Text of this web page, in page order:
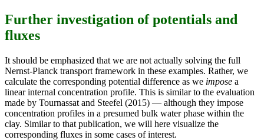
Further investigation of potentials and
fluxes
It should be emphasized that we are not actually solving the full
Nernst-Planck transport framework in these examples. Rather, we
calculate the corresponding potential difference as we impose a
linear internal concentration profile. This is similar to the evaluation
made by Tournassat and Steefel (2015) — although they impose
concentration profiles in a presumed bulk water phase within the
clay. Similar to that publication, we will here visualize the
corresponding fluxes in some cases of interest.